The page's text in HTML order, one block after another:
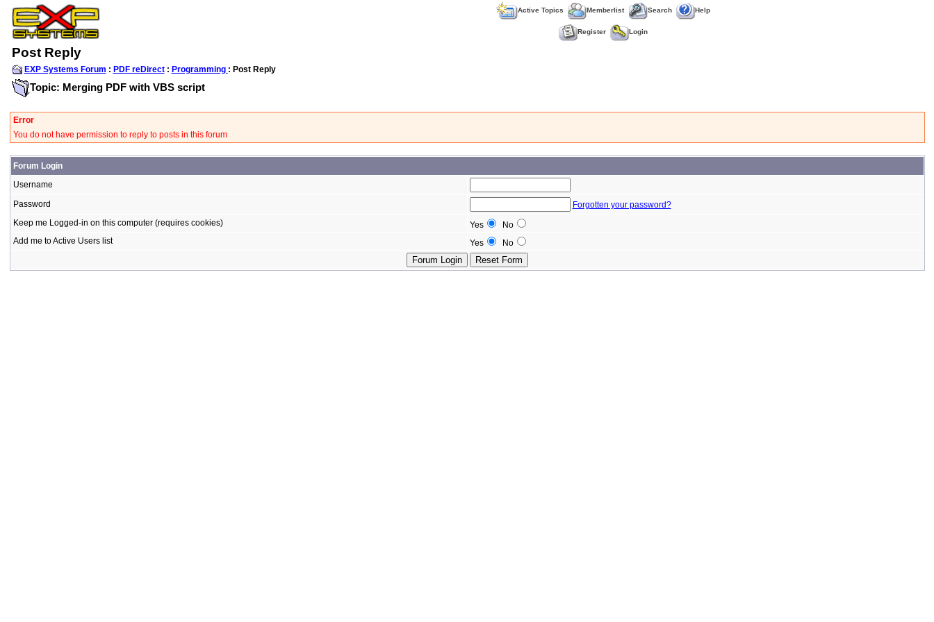
Active Topics Memberlist Search Help
Register Login
Post Reply
EXP Systems Forum : PDF reDirect: Programming : Post Reply
Topic: Merging PDF with VBS script
Error
You do not have permission to reply to posts in this forum
Forum Login
Username
Password
Forgotten your password?
Keep me Logged-in on this computer (requires cookies)
Yes
No
Add me to Active Users list
Yes No